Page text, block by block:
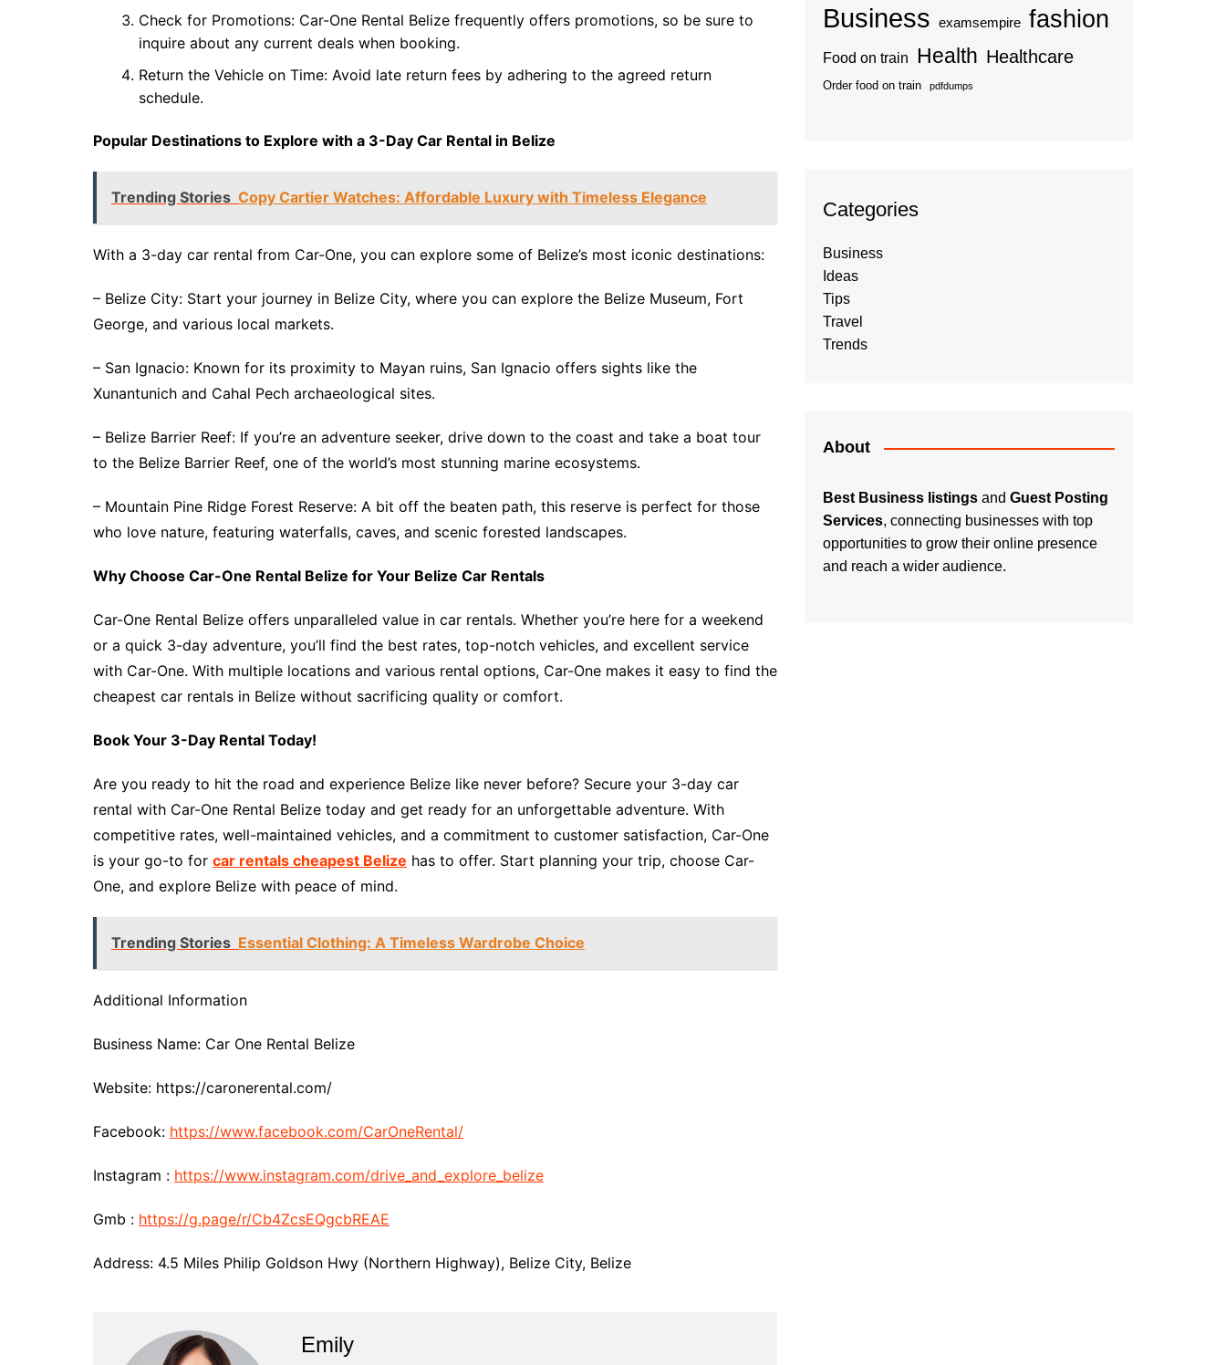
Check for Promotions: Car-One Rental Belize frequently offers promotions, so be sure to
inquire about any current deals when booking.
Return the Vehicle on Time: Avoid late return fees by adhering to the agreed return
schedule.
Popular Destinations to Explore with a 3-Day Car Rental in Belize
Trending Stories Copy Cartier Watches: Affordable Luxury with Timeless Elegance
With a 3-day car rental from Car-One, you can explore some of Belize’s most iconic destinations:
– Belize City: Start your journey in Belize City, where you can explore the Belize Museum, Fort
George, and various local markets.
– San Ignacio: Known for its proximity to Mayan ruins, San Ignacio offers sights like the
Xunantunich and Cahal Pech archaeological sites.
– Belize Barrier Reef: If you’re an adventure seeker, drive down to the coast and take a boat tour
to the Belize Barrier Reef, one of the world’s most stunning marine ecosystems.
– Mountain Pine Ridge Forest Reserve: A bit off the beaten path, this reserve is perfect for those
who love nature, featuring waterfalls, caves, and scenic forested landscapes.
Why Choose Car-One Rental Belize for Your Belize Car Rentals
Car-One Rental Belize offers unparalleled value in car rentals. Whether you’re here for a weekend
or a quick 3-day adventure, you’ll find the best rates, top-notch vehicles, and excellent service
with Car-One. With multiple locations and various rental options, Car-One makes it easy to find the
cheapest car rentals in Belize without sacrificing quality or comfort.
Book Your 3-Day Rental Today!
Are you ready to hit the road and experience Belize like never before? Secure your 3-day car
rental with Car-One Rental Belize today and get ready for an unforgettable adventure. With
competitive rates, well-maintained vehicles, and a commitment to customer satisfaction, Car-One
is your go-to for car rentals cheapest Belize has to offer. Start planning your trip, choose Car-
One, and explore Belize with peace of mind.
Trending Stories Essential Clothing: A Timeless Wardrobe Choice
Additional Information
Business Name: Car One Rental Belize
Website: https://caronerental.com/
Facebook: https://www.facebook.com/CarOneRental/
Instagram : https://www.instagram.com/drive_and_explore_belize
Gmb : https://g.page/r/Cb4ZcsEQgcbREAE
Address: 4.5 Miles Philip Goldson Hwy (Northern Highway), Belize City, Belize
Emily
Business examsempire fashion
Food on train Health Healthcare
Order food on train pdfdumps
Categories
Business
Ideas
Tips
Travel
Trends
About
Best Business listings and Guest Posting
Services, connecting businesses with top
opportunities to grow their online presence
and reach a wider audience.